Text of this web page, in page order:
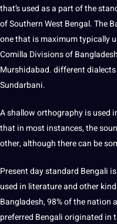
that’s used as a part of the
of Southern West Bengal. The
one that is maximum typically
Comilla Divisions of
Murshidabad. different
Sundarbani.
A shallow orthography is used
that in most instances, the
other, although there can be
Present day standard Bengali
used in literatureand other
Bangladesh, 98% of the nation
preferred Bengali originated in